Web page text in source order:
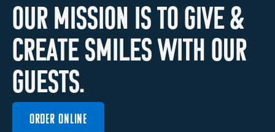
OUR MISSION ISTO GIVE&
CREATESMILESWITH OUR
GUESTS.
ORDER ONLINE